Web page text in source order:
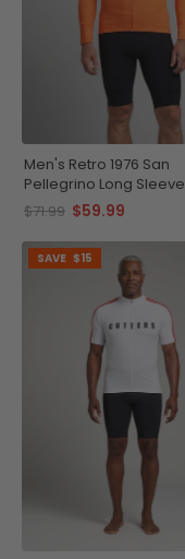
Men's Retro 1976 San
Pellegrino Long Sleeve
Cycling Jersey
$71.99 $59.99
SAVE $15